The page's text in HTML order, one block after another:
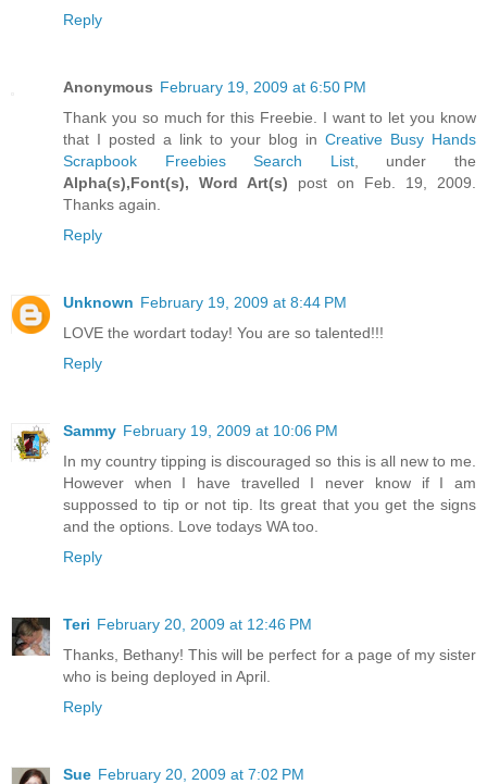
Reply
Anonymous February 19, 2009 at 6:50 PM
Thank you so much for this Freebie. I want to let you know
that I posted a link to your blog in Creative Busy Hands
Scrapbook Freebies Search List, under the
Alpha(s),Font(s), Word Art(s) post on Feb. 19, 2009.
Thanks again.
Reply
Unknown February 19, 2009 at 8:44 PM
LOVE the wordart today! You are so talented!!!
Reply
Sammy February 19, 2009 at 10:06 PM
In my country tipping is discouraged so this is all new to me.
However when I have travelled I never know if I am
suppossed to tip or not tip. Its great that you get the signs
and the options. Love todays WA too.
Reply
Teri February 20, 2009 at 12:46 PM
Thanks, Bethany! This will be perfect for a page of my sister
who is being deployed in April.
Reply
Sue February 20, 2009 at 7:02 PM